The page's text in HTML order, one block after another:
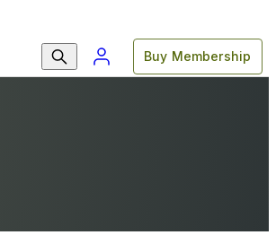
Buy Membership